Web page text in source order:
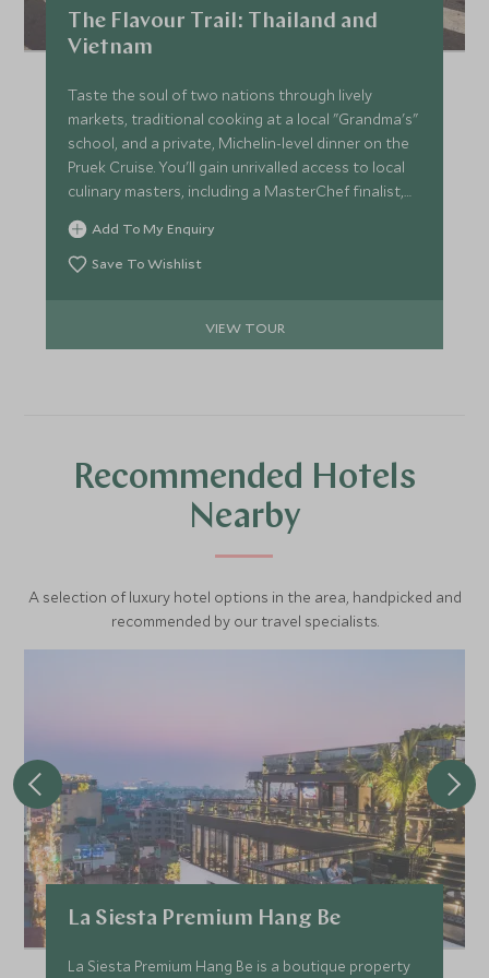
underground bunker.
The Flavour Trail: Thailand and
Vietnam
Taste the soul of two nations through lively
markets, traditional cooking at a local "Grandma's"
school, and a private, Michelin-level dinner on the
Pruek Cruise. You'll gain unrivalled access to local
culinary masters, including a MasterChef finalist,
and collect authentic recipes you'll treasure for
years. Supported by stylish hotels and seamless
travel, this journey provides a lifetime of flavour.
Add To My Enquiry
Save To Wishlist
VIEW TOUR
Recommended Hotels
Nearby
A selection of luxury hotel options in the area, handpicked and
recommended by our travel specialists.
La Siesta Premium Hang Be
La Siesta Premium Hang Be is a boutique property